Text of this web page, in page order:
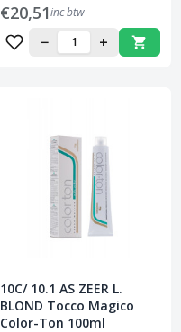
€20,51inc btw
− +
10C/ 10.1 AS ZEER L.
BLOND Tocco Magico
Color-Ton 100ml